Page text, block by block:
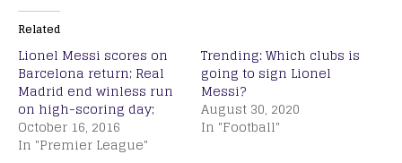
Related
Lionel Messi scores on
Barcelona return; Real
Madrid end winless run
on high-scoring day;
October 16, 2016
In "Premier League"
Trending: Which clubs is
going to sign Lionel
Messi?
August 30, 2020
In "Football"